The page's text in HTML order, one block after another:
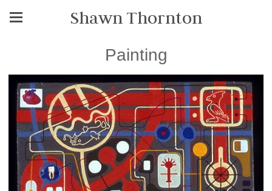
Shawn Thornton
Painting